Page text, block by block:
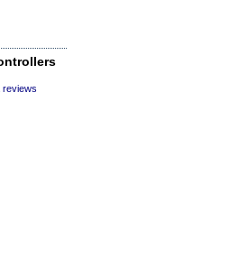
reviews